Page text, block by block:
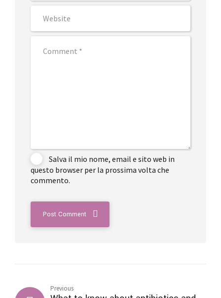
Salva il mio nome, email e sito web in
questo browser per la prossima volta che
commento.
Post Comment
Previous